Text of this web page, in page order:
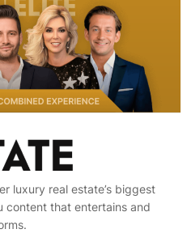
luxury real estate’s biggest
content that entertains and